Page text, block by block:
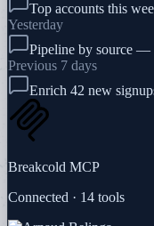
Top accounts this
Yesterday
Pipeline by source —
Previous 7 days
Enrich 42 new
Breakcold MCP
Connected · 14 tools